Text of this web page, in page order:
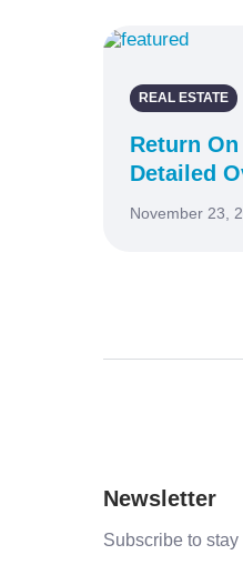
REAL ESTATE
Return
Detailed
November 23,
Newsletter
Subscribe to